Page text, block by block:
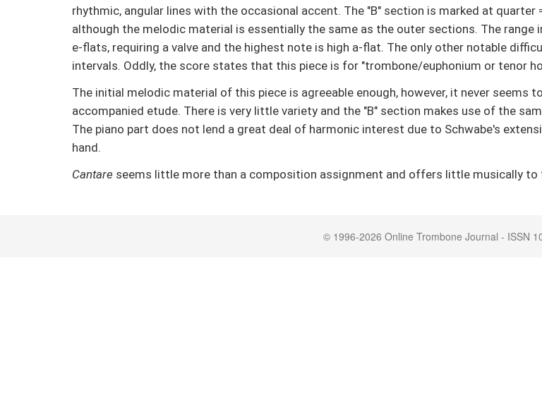
rhythmic, angular lines with the occasional accent. The "B" section is marked at
although the melodic material is essentially the same as the outer sections. The range
e-flats, requiring a valve and the highest note is high a-flat. The only other notable
intervals. Oddly, the score states that this piece is for "trombone/euphonium or tenor
The initial melodic material of this piece is agreeable enough, however, it never seems
accompanied etude. There is very little variety and the "B" section makes use of the
The piano part does not lend a great deal of harmonic interest due to Schwabe's
hand.
Cantare seems little more than a composition assignment and offers little musically
© 1996-2026 Online Trombone Journal - ISSN